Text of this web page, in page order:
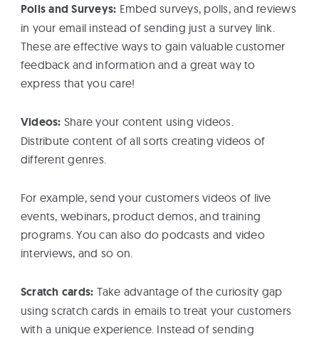
Polls and Surveys: Embed surveys, polls, and reviews
in your email instead of sending just a survey link.
These are effective ways to gain valuable customer
feedback and information and a great way to
express that you care!
Videos: Share your content using videos.
Distribute content of all sorts creating videos of
different genres.
For example, send your customers videos of live
events, webinars, product demos, and training
programs. You can also do podcasts and video
interviews, and so on.
Scratch cards: Take advantage of the curiosity gap
using scratch cards in emails to treat your customers
with a unique experience. Instead of sending